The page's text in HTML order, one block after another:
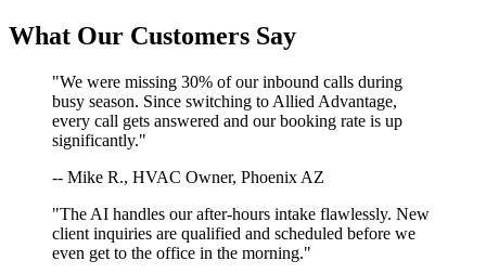
What Our Customers Say
"We were missing 30% of our inbound calls during
busy season. Since switching to Allied Advantage,
every call gets answered and our booking rate is up
significantly."
-- Mike R., HVAC Owner, Phoenix AZ
"The AI handles our after-hours intake flawlessly. New
client inquiries are qualified and scheduled before we
even get to the office in the morning."